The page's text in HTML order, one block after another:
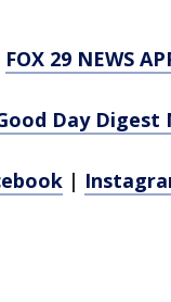
FOX 29 NEWS
Day
|